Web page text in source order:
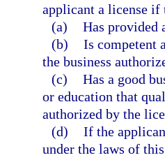
applicant a license
(a) Has provided
(b) Is competent
the business
(c) Has a good
or education that
authorized by the
(d) If the
under the laws of